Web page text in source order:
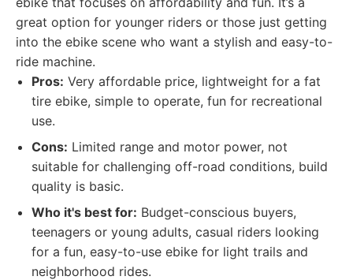
great option for younger riders or those just getting
into the ebike scene who want a stylish and easy-to-
ride machine.
Pros: Very affordable price, lightweight for a fat
tire ebike, simple to operate, fun for recreational
use.
Cons: Limited range and motor power, not
suitable for challenging off-road conditions, build
quality is basic.
Who it's best for: Budget-conscious buyers,
teenagers or young adults, casual riders looking
for a fun, easy-to-use ebike for light trails and
neighborhood rides.